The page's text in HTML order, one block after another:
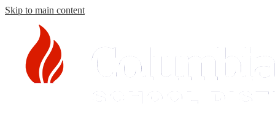
Skip to main content